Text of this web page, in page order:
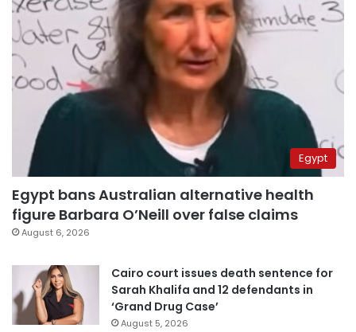
Egypt
Egypt bans Australian alternative health
figure Barbara O’Neill over false claims
August 6, 2026
Cairo court issues death sentence for
Sarah Khalifa and 12 defendants in
‘Grand Drug Case’
August 5, 2026